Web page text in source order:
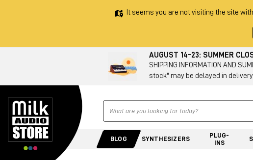
It seems you are not visiting the site
AUGUST 14–23: SUMMER
SHIPPING INFORMATION AND
stock" may be delayed in
Ricerca
BLOG SYNTHESIZERS
PLUG-
INS